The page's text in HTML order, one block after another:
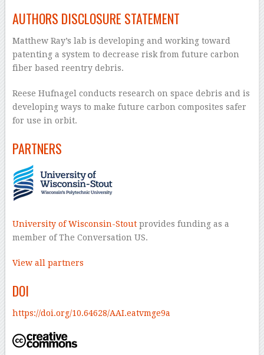
AUTHORS DISCLOSURE STATEMENT
Matthew Ray’s lab is developing and working toward
patenting a system to decrease risk from future carbon
fiber based reentry debris.
Reese Hufnagel conducts research on space debris and is
developing ways to make future carbon composites safer
for use in orbit.
PARTNERS
University of Wisconsin-Stoutprovides funding as a
member of The Conversation US.
View all partners
DOI
https://doi.org/10.64628/AAI.eatvmge9a